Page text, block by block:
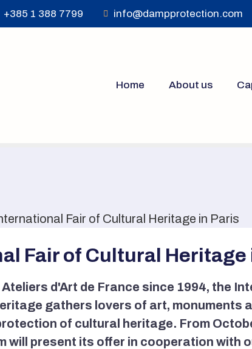
+385 1 388 7799 info@dampprotection.com
Home About us
Fair of Cultural Heritage
d'Art de France since 1994, the
gathers lovers of art, monuments
of cultural heritage. From
will present its offer in cooperation with